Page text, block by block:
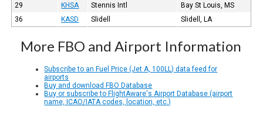
29
KHSA Stennis Intl
Bay St Louis, MS
36
KASD Slidell Slidell, LA
More FBO and Airport Information
Subscribe to an Fuel Price (Jet A, 100LL) data feed for
airports
Buy and download FBO Database
Buy or subscribe to FlightAware's Airport Database (airport
name, ICAO/IATA codes, location, etc.)